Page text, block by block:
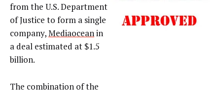
from the U.S. Department
of Justice to form a single
company,Mediaoceanin
a deal estimated at $1.5
billion.
The combination of the